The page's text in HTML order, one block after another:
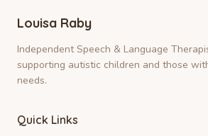
Louisa Raby
Independent Speech & Language
supporting autistic children and those
needs.
Quick Links